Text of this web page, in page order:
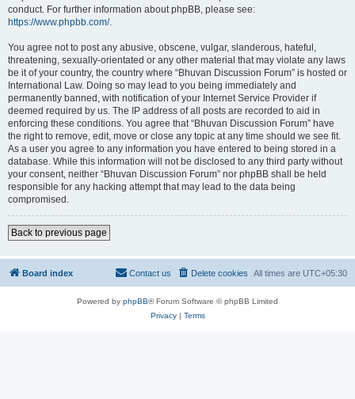
conduct. For further information about phpBB, please see:
https://www.phpbb.com/.
You agree not to post any abusive, obscene, vulgar, slanderous, hateful,
threatening, sexually-orientated or any other material that may violate any laws
be it of your country, the country where “Bhuvan Discussion Forum” is hosted or
International Law. Doing so may lead to you being immediately and
permanently banned, with notification of your Internet Service Provider if
deemed required by us. The IP address of all posts are recorded to aid in
enforcing these conditions. You agree that “Bhuvan Discussion Forum” have
the right to remove, edit, move or close any topic at any time should we see fit.
As a user you agree to any information you have entered to being stored in a
database. While this information will not be disclosed to any third party without
your consent, neither “Bhuvan Discussion Forum” nor phpBB shall be held
responsible for any hacking attempt that may lead to the data being
compromised.
Back to previous page
Board index All times are UTC+05:30
Delete cookies
Contact us
Powered by phpBB® Forum Software © phpBB Limited
Privacy| Terms